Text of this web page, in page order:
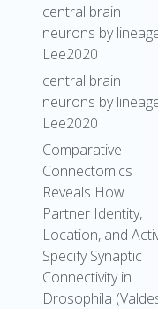
central brain
neurons by
Lee2020
central brain
neurons by
Lee2020
Comparative
Connectomics
Reveals How
Partner Identity,
Location, and
Specify Synaptic
Connectivity in
Drosophila